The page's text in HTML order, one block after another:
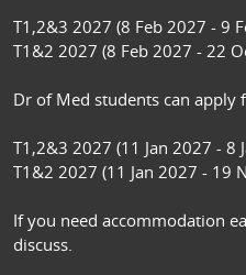
T1,2&3 2027 (8 Feb 2027 - 9
T1&2 2027 (8 Feb 2027 - 22
Dr of Med students can apply
T1,2&3 2027 (11 Jan 2027 - 8
T1&2 2027 (11 Jan 2027 - 19
If you need accommodation
discuss.